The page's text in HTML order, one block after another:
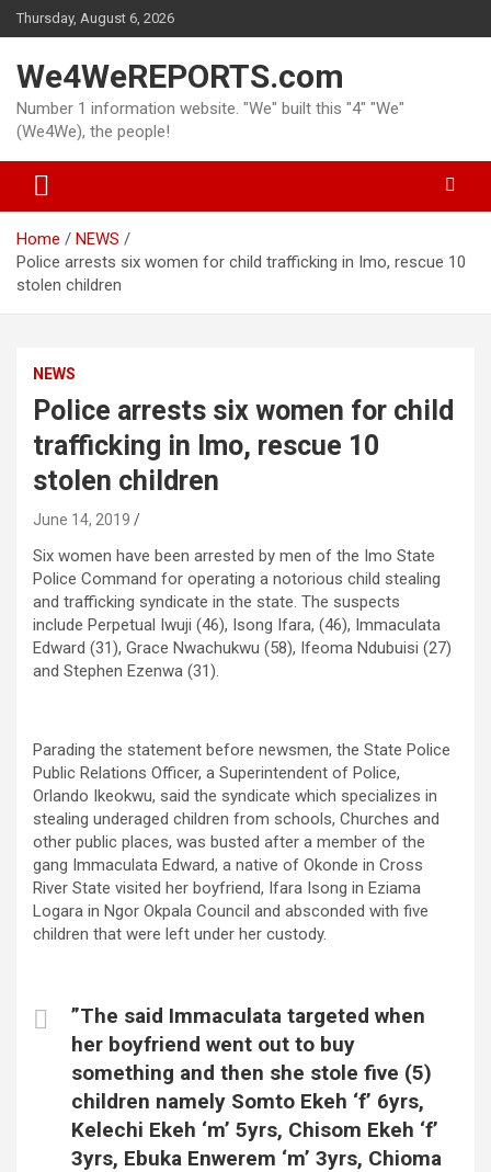
Skip
to
Thursday, August 6, 2026
We4WeREPORTS.com
Number 1 information website. "We" built this "4" "We"
(We4We), the people!
Home
NEWS
Police arrests six women for child trafficking in Imo, rescue 10
stolen children
NEWS
Police arrests six women for child
trafficking in Imo, rescue 10
stolen children
June 14, 2019
Six women have been arrested by men of the Imo State
Police Command for operating a notorious child stealing
and trafficking syndicate in the state. The suspects
include Perpetual Iwuji (46), Isong Ifara, (46), Immaculata
Edward (31), Grace Nwachukwu (58), Ifeoma Ndubuisi (27)
and Stephen Ezenwa (31).
Parading the statement before newsmen, the State Police
Public Relations Officer, a Superintendent of Police,
Orlando Ikeokwu, said the syndicate which specializes in
stealing underaged children from schools, Churches and
other public places, was busted after a member of the
gang Immaculata Edward, a native of Okonde in Cross
River State visited her boyfriend, Ifara Isong in Eziama
Logara in Ngor Okpala Council and absconded with five
children that were left under her custody.
”The said Immaculata targeted when
her boyfriend went out to buy
something and then she stole five (5)
children namely Somto Ekeh ‘f’ 6yrs,
Kelechi Ekeh ‘m’ 5yrs, Chisom Ekeh ‘f’
3yrs, Ebuka Enwerem ‘m’ 3yrs, Chioma